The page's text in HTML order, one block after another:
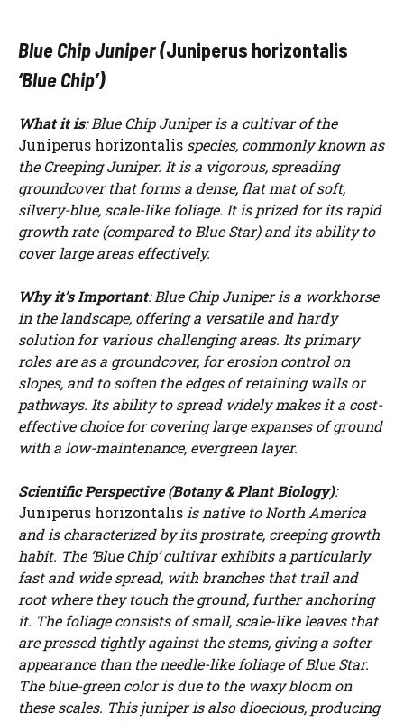
Blue Chip Juniper (Juniperus horizontalis
‘Blue Chip’)
What it is: Blue Chip Juniper is a cultivar of the
Juniperus horizontalis species, commonly known as
the Creeping Juniper. It is a vigorous, spreading
groundcover that forms a dense, flat mat of soft,
silvery-blue, scale-like foliage. It is prized for its rapid
growth rate (compared to Blue Star) and its ability to
cover large areas effectively.
Why it’s Important: Blue Chip Juniper is a workhorse
in the landscape, offering a versatile and hardy
solution for various challenging areas. Its primary
roles are as a groundcover, for erosion control on
slopes, and to soften the edges of retaining walls or
pathways. Its ability to spread widely makes it a cost-
effective choice for covering large expanses of ground
with a low-maintenance, evergreen layer.
Scientific Perspective (Botany & Plant Biology):
Juniperus horizontalis is native to North America
and is characterized by its prostrate, creeping growth
habit. The ‘Blue Chip’ cultivar exhibits a particularly
fast and wide spread, with branches that trail and
root where they touch the ground, further anchoring
it. The foliage consists of small, scale-like leaves that
are pressed tightly against the stems, giving a softer
appearance than the needle-like foliage of Blue Star.
The blue-green color is due to the waxy bloom on
these scales. This juniper is also dioecious, producing